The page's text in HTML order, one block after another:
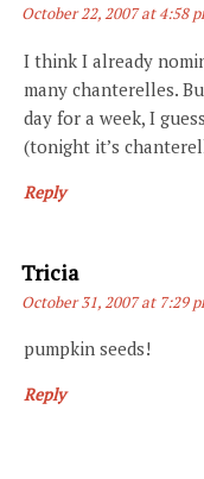
October 22, 2007 at 4:58
I think I already
many chanterelles.
day for a week, I
(tonight it’s
Reply
TriciaSays:
October 31, 2007 at 7:29
pumpkin seeds!
Reply